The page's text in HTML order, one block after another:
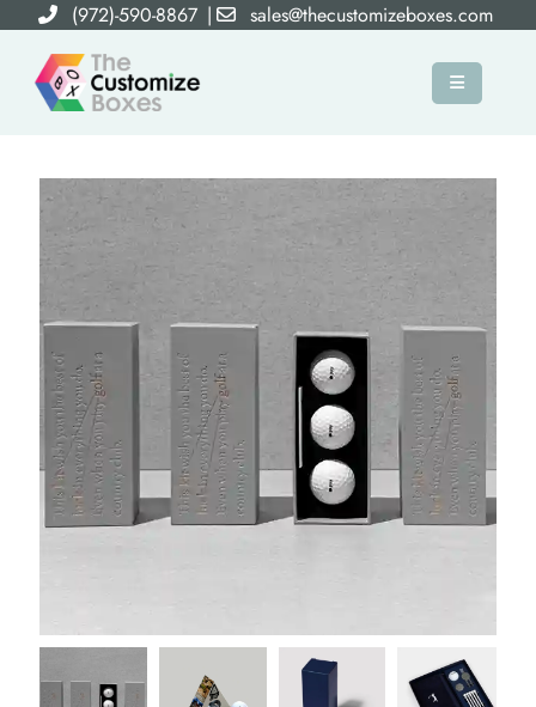
(972)-590-8867 | sales@thecustomizeboxes.com
×